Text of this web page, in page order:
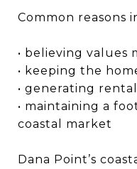
Common reasons
• believing values
• keeping the
• generating
• maintaining a
coastal market
Dana Point’s